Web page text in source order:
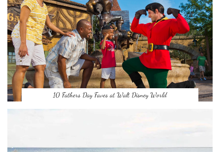
10 Fathers Day Faves at Walt Disney World